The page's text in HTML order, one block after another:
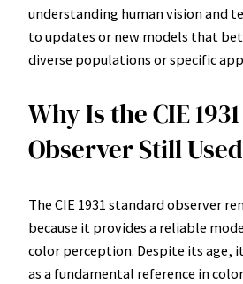
understanding human vision and
to updates or new models that
diverse populations or specific
Why Is the CIE
Observer Still
The CIE 1931 standard observer
because it provides a reliable
color perception. Despite its age,
as a fundamental reference in